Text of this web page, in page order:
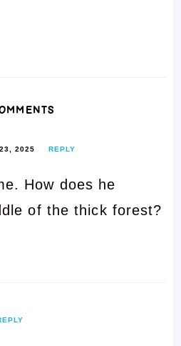
2025 REPLY
How does he
of the thick forest?